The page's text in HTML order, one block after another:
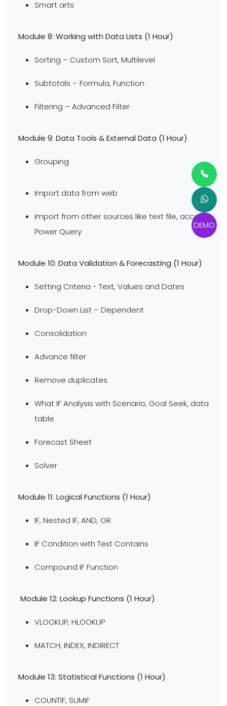
Smart arts
Module 8: Working with Data Lists (1 Hour)
Sorting – Custom Sort, Multilevel
Subtotals – Formula, Function
Filtering – Advanced Filter
Module 9: Data Tools & External Data (1 Hour)
Grouping
Import data from web
Import from other sources like text file, access,
Power Query
Module 10: Data Validation & Forecasting (1 Hour)
Setting Criteria - Text, Values and Dates
Drop-Down List – Dependent
Consolidation
Advance filter
Remove duplicates
What IF Analysis with Scenario, Goal Seek, data
table
Forecast Sheet
Solver
Module 11: Logical Functions (1 Hour)
IF, Nested IF, AND, OR
IF Condition with Text Contains
Compound IF Function
Module 12: Lookup Functions (1 Hour)
VLOOKUP, HLOOKUP
MATCH, INDEX, INDIRECT
Module 13: Statistical Functions (1 Hour)
COUNTIF, SUMIF
DEMO